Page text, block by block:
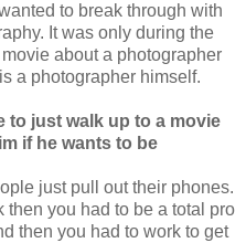
to break through with
It was only during the
about a photographer
a photographer himself.
to just walk up to a movie
if he wants to be
just pull out their phones.
then you had to be a total pro
then you had to work to get